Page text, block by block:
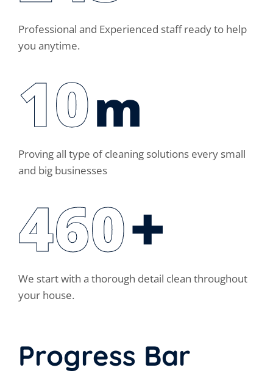
Professional and Experienced staff ready to help
you anytime.
14m
Proving all type of cleaning solutions every small
and big businesses
460+
We start with a thorough detail clean throughout
your house.
Progress Bar